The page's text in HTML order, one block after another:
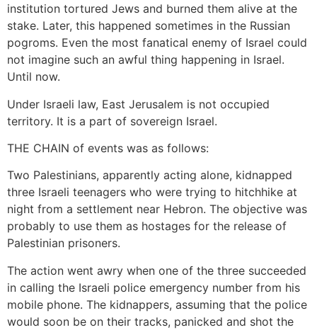
institution tortured Jews and burned them alive at the
stake. Later, this happened sometimes in the Russian
pogroms. Even the most fanatical enemy of Israel could
not imagine such an awful thing happening in Israel.
Until now.
Under Israeli law, East Jerusalem is not occupied
territory. It is a part of sovereign Israel.
THE CHAIN of events was as follows:
Two Palestinians, apparently acting alone, kidnapped
three Israeli teenagers who were trying to hitchhike at
night from a settlement near Hebron. The objective was
probably to use them as hostages for the release of
Palestinian prisoners.
The action went awry when one of the three succeeded
in calling the Israeli police emergency number from his
mobile phone. The kidnappers, assuming that the police
would soon be on their tracks, panicked and shot the